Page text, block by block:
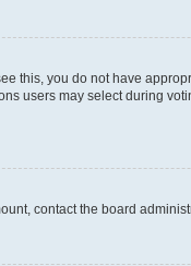
this, you do not have
users may select during
contact the board